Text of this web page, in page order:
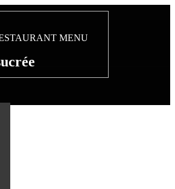
MENU